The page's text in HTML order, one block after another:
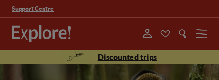
Support Centre
Menu
Discounted trips